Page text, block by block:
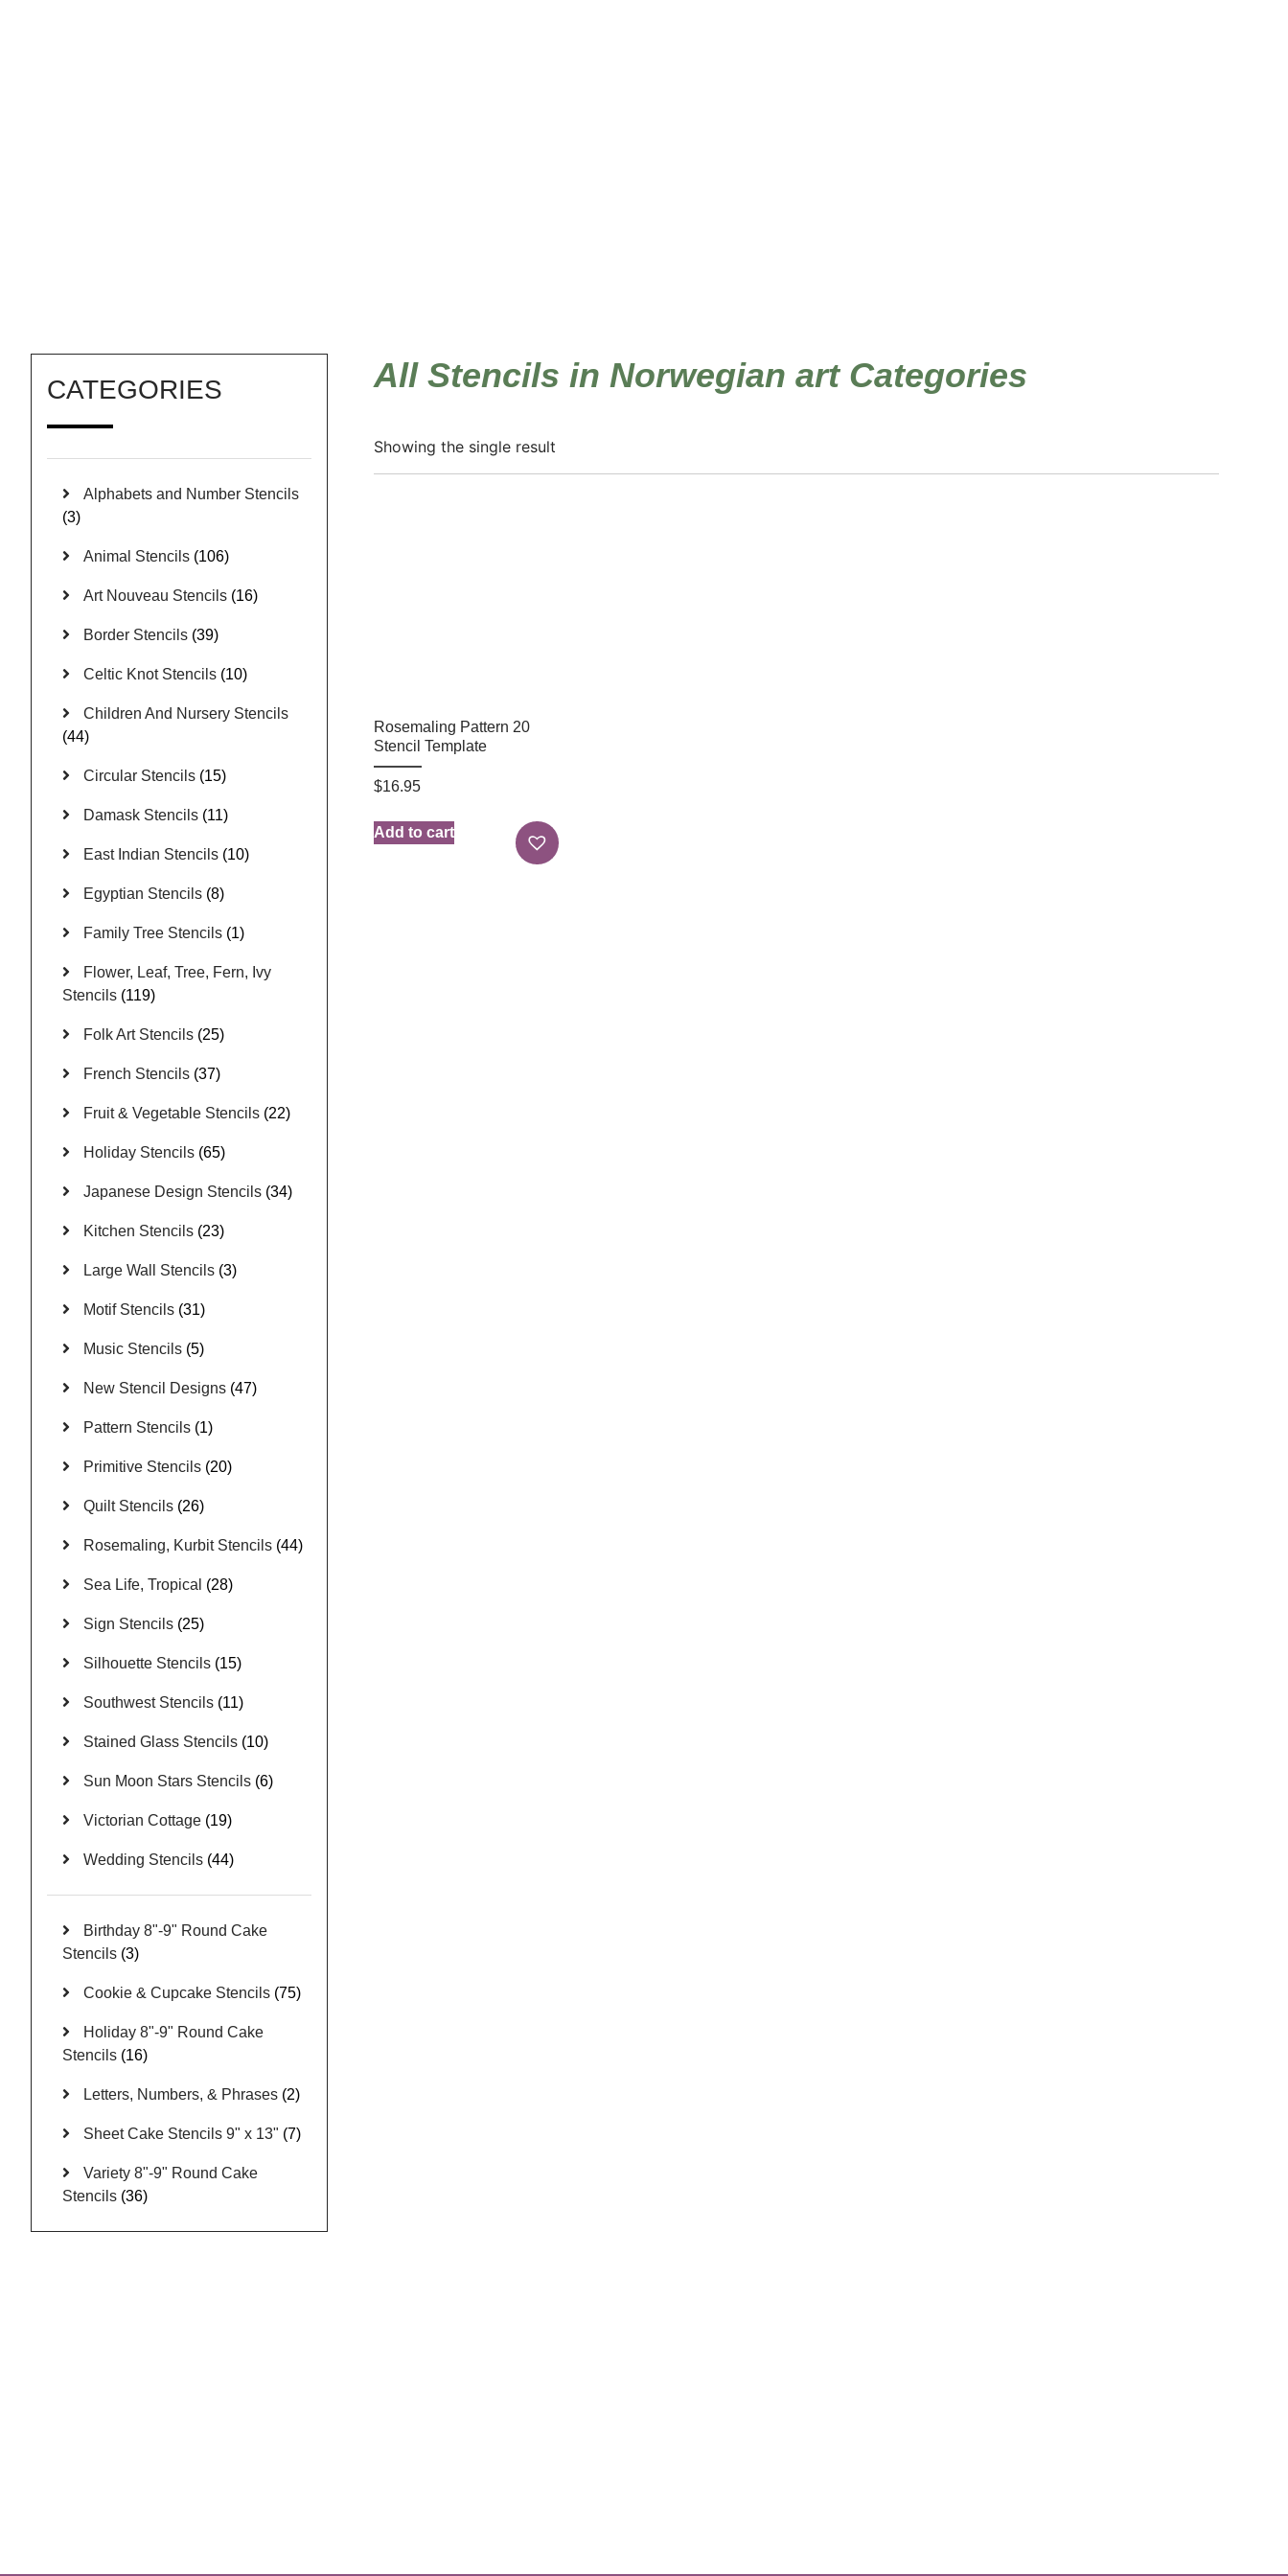
CATEGORIES
Alphabets and Number Stencils
(3)
Animal Stencils (106)
Art Nouveau Stencils (16)
Border Stencils (39)
Celtic Knot Stencils (10)
Children And Nursery Stencils
(44)
Circular Stencils (15)
Damask Stencils (11)
East Indian Stencils (10)
Egyptian Stencils (8)
Family Tree Stencils (1)
Flower, Leaf, Tree, Fern, Ivy
Stencils (119)
Folk Art Stencils (25)
French Stencils (37)
Fruit & Vegetable Stencils (22)
Holiday Stencils (65)
Japanese Design Stencils (34)
Kitchen Stencils (23)
Large Wall Stencils (3)
Motif Stencils (31)
Music Stencils (5)
New Stencil Designs (47)
Pattern Stencils (1)
Primitive Stencils (20)
Quilt Stencils (26)
Rosemaling, Kurbit Stencils (44)
Sea Life, Tropical (28)
Sign Stencils (25)
Silhouette Stencils (15)
Southwest Stencils (11)
Stained Glass Stencils (10)
Sun Moon Stars Stencils (6)
Victorian Cottage (19)
Wedding Stencils (44)
Birthday 8"-9" Round Cake
Stencils (3)
Cookie & Cupcake Stencils (75)
Holiday 8"-9" Round Cake
Stencils (16)
Letters, Numbers, & Phrases (2)
Sheet Cake Stencils 9" x 13" (7)
Variety 8"-9" Round Cake
Stencils (36)
All Stencils in Norwegian art Categories
Showing the single result
Rosemaling Pattern 20
Stencil Template
$16.95
Add to cart